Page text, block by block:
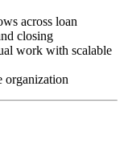
across loan
closing
work with scalable
organization